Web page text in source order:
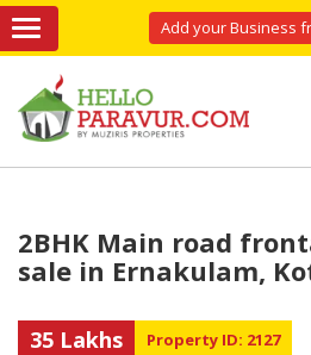
Add your Business
2BHK Main road
sale in Ernakulam,
35 Lakhs Property ID: 2127